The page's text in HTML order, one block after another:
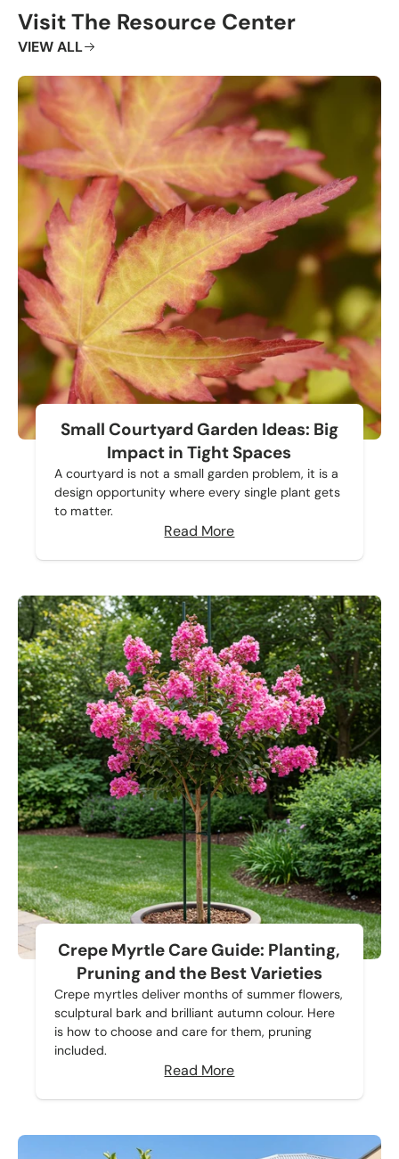
Visit The Resource Center
VIEW ALL
Small Courtyard Garden Ideas: Big
Impact in Tight Spaces
A courtyard is not a small garden problem, it is a
design opportunity where every single plant gets
to matter.
Read More
Crepe Myrtle Care Guide: Planting,
Pruning and the Best Varieties
Crepe myrtles deliver months of summer flowers,
sculptural bark and brilliant autumn colour. Here
is how to choose and care for them, pruning
included.
Read More